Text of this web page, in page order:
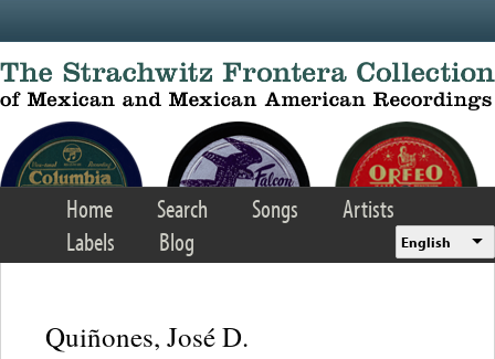
Home Search Songs
Artists
Labels
Blog English
Quiñones, José D.